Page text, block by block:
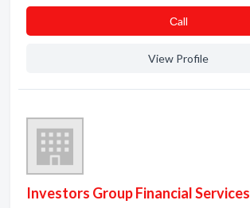
Сall
View Profile
Investors Group Financial Services